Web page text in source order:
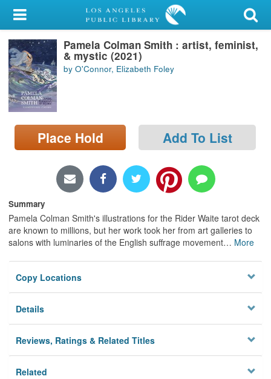
My Account
Library Card
Sign In
Search
Locations/Hours (external
page)
Pamela Colman Smith : artist, feminist,
& mystic (2021)
by O'Connor, Elizabeth Foley
Place Hold Add To List
Summary
Pamela Colman Smith's illustrations for the Rider Waite tarot deck
are known to millions, but her work took her from art galleries to
salons with luminaries of the English suffrage movement… More
Copy Locations
Details
Reviews, Ratings & Related Titles
Related